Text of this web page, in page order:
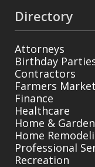
Directory
Attorneys
Birthday
Contractors
Farmers
Finance
Healthcare
Home & Garden
Home
Professional
Recreation